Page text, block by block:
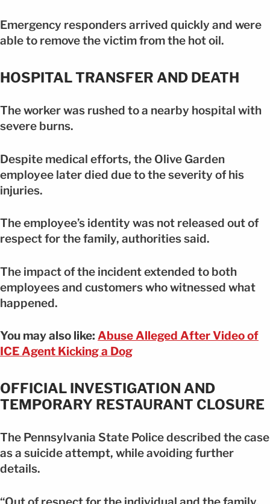
Emergency responders arrived quickly and were
able to remove the victim from the hot oil.
HOSPITAL TRANSFER AND DEATH
The worker was rushed to a nearby hospital with
severe burns.
Despite medical efforts, the Olive Garden
employee later died due to the severity of his
injuries.
The employee’s identity was not released out of
respect for the family, authorities said.
The impact of the incident extended to both
employees and customers who witnessed what
happened.
You may also like: Abuse Alleged After Video of
ICE Agent Kicking a Dog
OFFICIAL INVESTIGATION AND
TEMPORARY RESTAURANT CLOSURE
The Pennsylvania State Police described the case
as a suicide attempt, while avoiding further
details.